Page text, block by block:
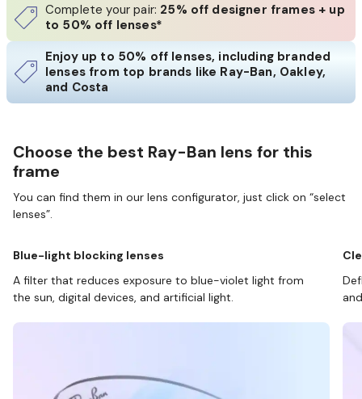
Complete your pair: 25% off designer frames + up
to 50% off lenses*
Enjoy up to 50% off lenses, including branded
lenses from top brands like Ray-Ban, Oakley,
and Costa
Choose the best Ray-Ban lens for this
frame
You can find them in our lens configurator, just click on “select
lenses”.
Blue-light blocking lenses
A filter that reduces exposure to blue-violet light from
the sun, digital devices, and artificial light.